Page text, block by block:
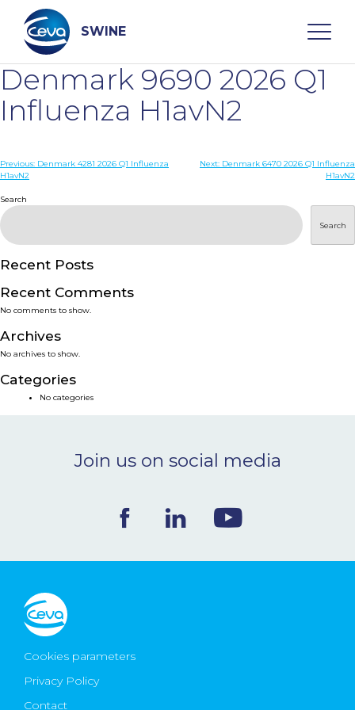
content
SWINE
Search
WHO ARE WE
DISEASES
PRODUCTS
SERVICES
SMART SOLUTIONS
NEWS & EVENTS
CONTACT
Ceva Worldwide
Denmark 9690 2026 Q1
Influenza H1avN2
Post
Previous: Denmark 4281 2026 Q1 Influenza
H1avN2
Next: Denmark 6470 2026 Q1 Influenza
H1avN2
Search
Search
Recent Posts
Recent Comments
No comments to show.
Archives
No archives to show.
Categories
No categories
Join us on social media
Cookies parameters
Privacy Policy
Contact